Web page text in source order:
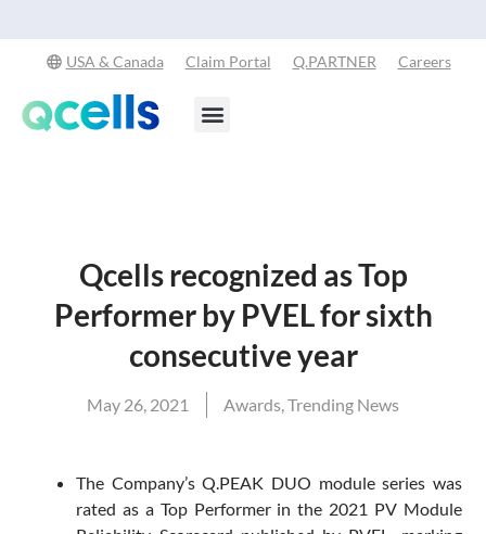
USA & Canada Claim Portal Q.PARTNER Careers
Qcells recognized as Top
Performer by PVEL for sixth
consecutive year
May 26, 2021 Awards,Trending News
The Company’s Q.PEAK DUO module series was
rated as a Top Performer in the 2021 PV Module